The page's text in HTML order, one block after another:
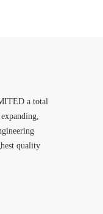
a total
quality